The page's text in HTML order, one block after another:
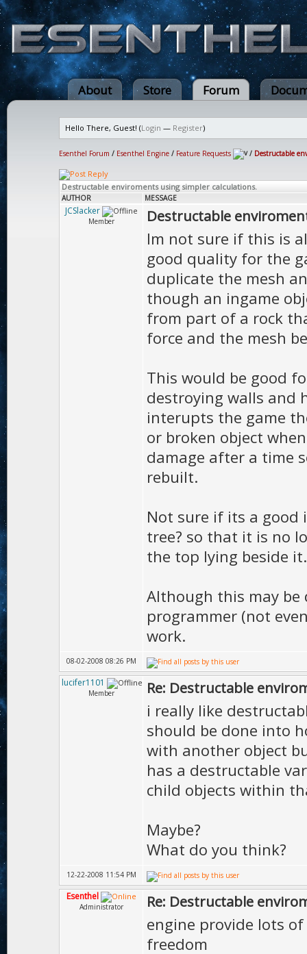
About Store Forum
Hello There, Guest! (Login — Register)
Esenthel Forum / Esenthel Engine / Feature Requests / Destructable
Destructable enviroments using simpler calculations.
AUTHOR MESSAGE
JCSlacker
Member Destructable
Im not sure if this is
good quality for the
duplicate the mesh
though an ingame
from part of a rock
force and the mesh
This would be good
destroying walls and
interupts the game
or broken object
damage after a time
rebuilt.
Not sure if its a good
tree? so that it is no
the top lying beside it.
Although this may be
programmer (not
work.
08-02-2008 08:26 PM
lucifer1101
Member Re: Destructable
i really like
should be done into
with another object
has a destructable
child objects within
Maybe?
What do you think?
12-22-2008 11:54 PM
Esenthel
Administrator Re: Destructable
engine provide lots
freedom